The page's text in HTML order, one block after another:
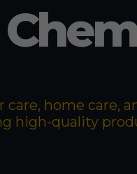
home care,
high-quality